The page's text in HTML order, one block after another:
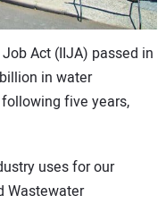
Act (IIJA) passed in
in water
five years,
uses for our
Wastewater